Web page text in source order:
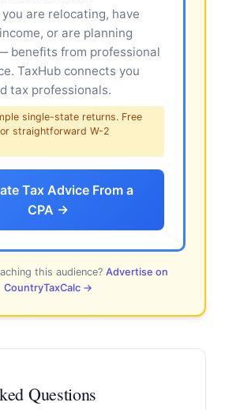
are relocating, have
or are planning
benefits from professional
TaxHub connects you
tax professionals.
single-state returns. Free
straightforward W-2
Tax Advice From a
CPA →
this audience? Advertise on
CountryTaxCalc →
Questions